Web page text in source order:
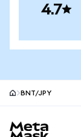
4.7
BNT/JPY